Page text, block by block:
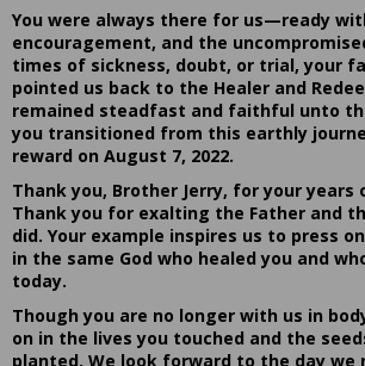
You were always there for us—ready
encouragement, and the
times of sickness, doubt, or trial, your
pointed us back to the Healer and
remained steadfast and faithful unto
you transitioned from this earthly
reward on August 7, 2022.
Thank you, Brother Jerry, for your years
Thank you for exalting the Father and
did. Your example inspires us to press
in the same God who healed you and
today.
Though you are no longer with us in
on in the lives you touched and the
planted. We look forward to the day we